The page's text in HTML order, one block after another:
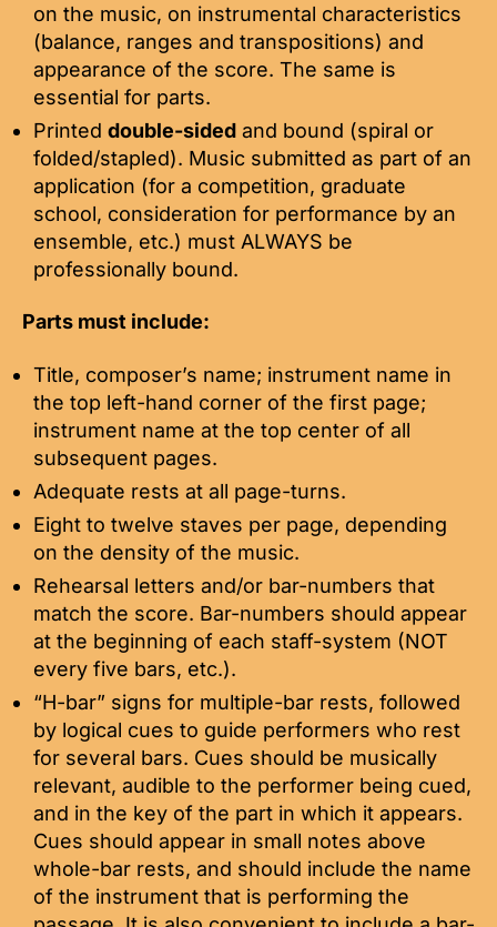
on the music, on instrumental characteristics
(balance, ranges and transpositions) and
appearance of the score. The same is
essential for parts.
Printed double-sided and bound (spiral or
folded/stapled). Music submitted as part of an
application (for a competition, graduate
school, consideration for performance by an
ensemble, etc.) must ALWAYS be
professionally bound.
Parts must include:
Title, composer’s name; instrument name in
the top left-hand corner of the first page;
instrument name at the top center of all
subsequent pages.
Adequate rests at all page-turns.
Eight to twelve staves per page, depending
on the density of the music.
Rehearsal letters and/or bar-numbers that
match the score. Bar-numbers should appear
at the beginning of each staff-system (NOT
every five bars, etc.).
“H-bar” signs for multiple-bar rests, followed
by logical cues to guide performers who rest
for several bars. Cues should be musically
relevant, audible to the performer being cued,
and in the key of the part in which it appears.
Cues should appear in small notes above
whole-bar rests, and should include the name
of the instrument that is performing the